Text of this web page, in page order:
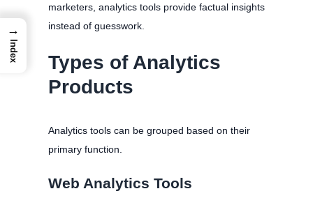
marketers, analytics tools provide factual insights
instead of guesswork.
Types of Analytics
Products
Analytics tools can be grouped based on their
primary function.
Web Analytics Tools
→
Index